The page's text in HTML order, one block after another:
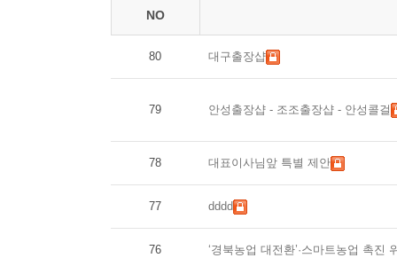
NO
80 대구출장샵
79 안성출장샵-조조출장샵-안성콜걸
78 대표이사님앞특별제안
77 dddd
76 ‘경북농업대전환’·스마트농업촉진